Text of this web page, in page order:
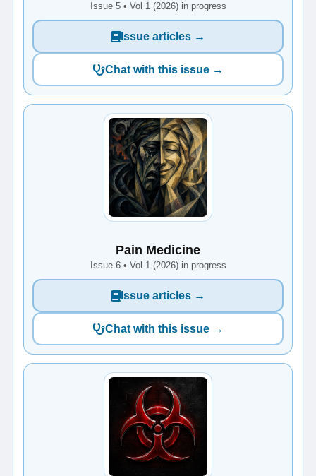
Issue 5 • Vol 1 (2026) in progress
Issue articles →
Chat with this issue →
Pain Medicine
Issue 6 • Vol 1 (2026) in progress
Issue articles →
Chat with this issue →